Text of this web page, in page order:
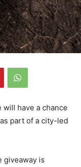
have a chance
part of a city-led
giveaway is